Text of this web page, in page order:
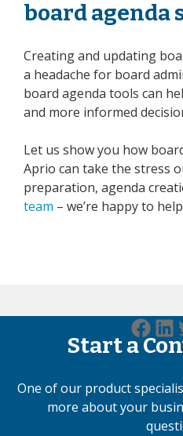
board agenda
Creating and updating
a headache for board
board agenda tools can
and more informed
Let us show you how
Aprio can take the stress
preparation, agenda
team – we’re happy to
Start a
One of our product
more about your